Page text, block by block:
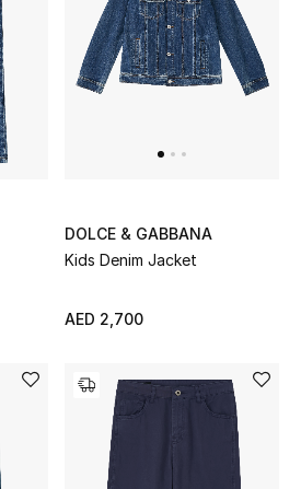
DOLCE & GABBANA
Kids Denim Jacket
AED 2,700